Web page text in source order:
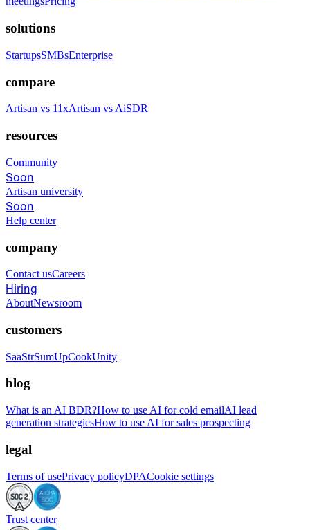
solutions
StartupsSMBsEnterprise
compare
Artisan vs 11xArtisan vs AiSDR
resources
Community
Soon
Artisan university
Soon
Help center
company
Contact usCareers
Hiring
AboutNewsroom
customers
SaaStrSumUpCookUnity
blog
What is an AI BDR?How to use AI for cold emailAI lead
generation strategiesHow to use AI for sales prospecting
legal
Terms of usePrivacy policyDPACookie settings
Trust center